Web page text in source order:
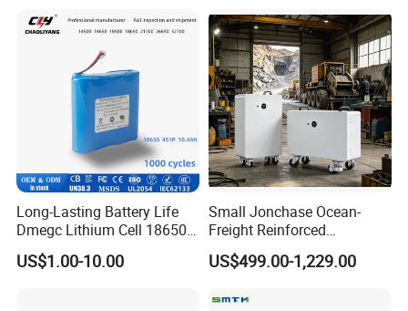
and Display
Long-Lasting Battery Life
Dmegc Lithium Cell 18650
Lithium Battery for Home
Energy Storage Electric
US$1.00-10.00
Small Jonchase Ocean-
Freight Reinforced
Packaging China-Jiangsu
LiFePO4 Battery Energy
US$499.00-1,229.00